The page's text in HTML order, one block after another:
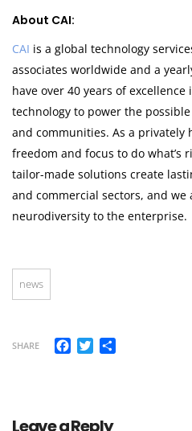
About CAI:
CAI is a global technology
associates worldwide and a
have over 40 years of
technology to power the
and communities. As a privately
freedom and focus to do
tailor-made solutions create
and commercial sectors, and
neurodiversity to the enterprise.
news
SHARE Facebook
Twitter
Leave a Reply